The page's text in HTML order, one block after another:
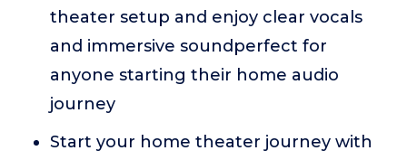
theater setup and enjoy clear vocals
and immersive soundperfect for
anyone starting their home audio
journey
Start your home theater journey with